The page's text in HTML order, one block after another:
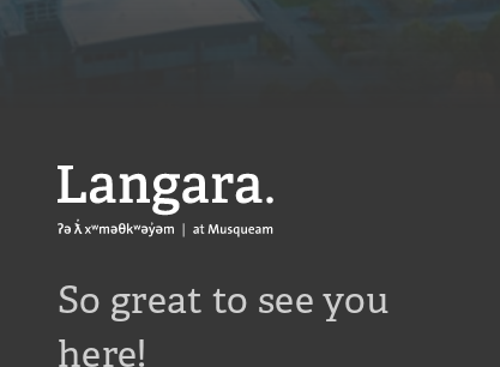
Langara
So great to see you
here!